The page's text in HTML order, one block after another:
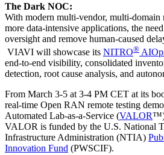
The Dark NOC:
With modern multi-vendor, multi-domain
more data-intensive applications, the
oversight and remove human-caused
VIAVI will showcase its NITRO®
end-to-end visibility, consolidated
detection, root cause analysis, and
From March 3-5 at 3-4 PM CET at its
real-time Open RAN remote testing
Automated Lab-as-a-Service (VALOR™)
VALOR is funded by the U.S. National
Infrastructure Administration (NTIA)
Innovation Fund (PWSCIF).